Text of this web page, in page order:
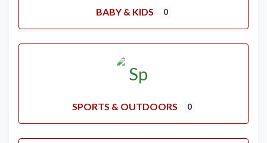
BABY & KIDS 0
SPORTS & OUTDOORS 0